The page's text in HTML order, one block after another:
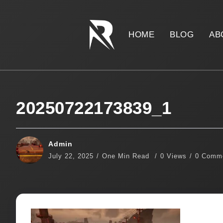
HOME BLOG
20250722173839_1
Admin
July 22, 2025 One Min Read 0 Views 0